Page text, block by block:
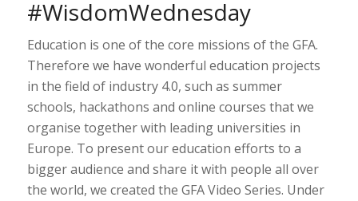
#WisdomWednesday
Education is one of the core missions of the GFA.
Therefore we have wonderful education projects
in the field of industry 4.0, such as summer
schools, hackathons and online courses that we
organise together with leading universities in
Europe. To present our education efforts to a
bigger audience and share it with people all over
the world, we created the GFA Video Series. Under